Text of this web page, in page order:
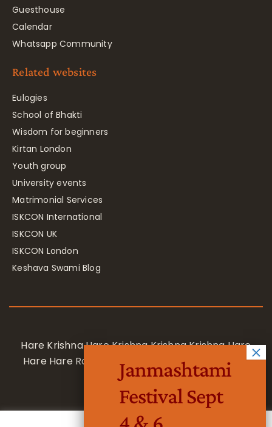
Guesthouse
Calendar
Whatsapp Community
Related websites
Eulogies
School of Bhakti
Wisdom for beginners
Kirtan London
Youth group
University events
Matrimonial Services
ISKCON International
ISKCON UK
ISKCON London
Keshava Swami Blog
Hare Krishna Hare Krishna Krishna Krishna Hare
Hare Hare Rama Hare Rama Rama Rama Hare
Hare
Janmashtami
Festival Sept